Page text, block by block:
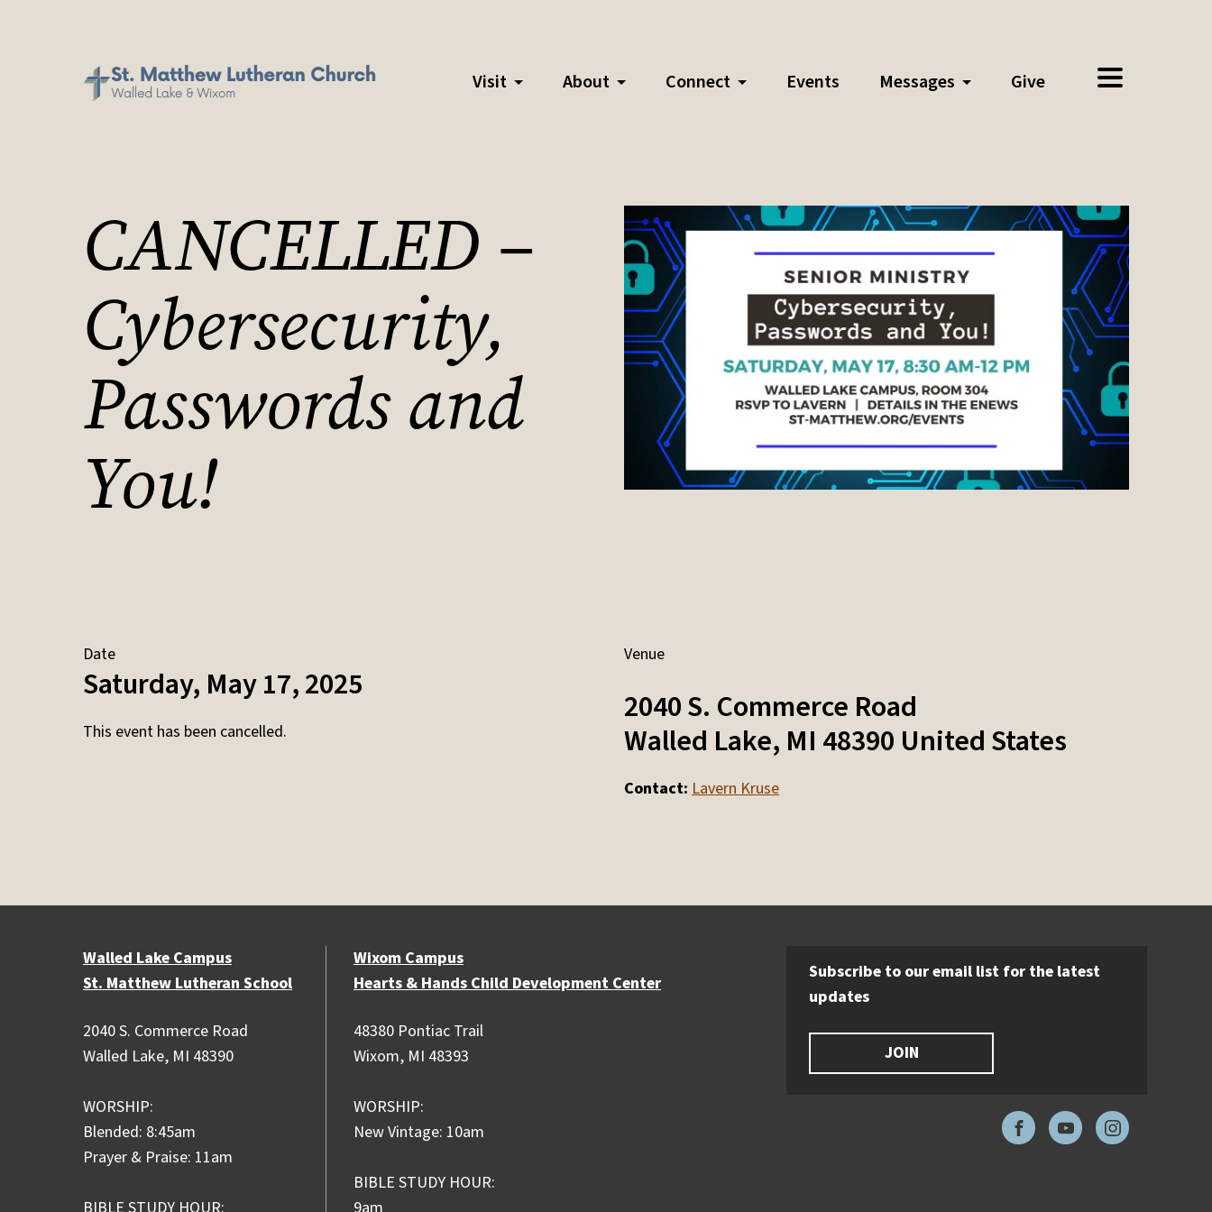
Visit About Connect Events Messages Give
CANCELLED –
Cybersecurity,
Passwords and
You!
Date
Saturday, May 17, 2025
This event has been cancelled.
Venue
2040 S. Commerce Road
Walled Lake, MI 48390 United States
Contact: Lavern Kruse
Walled Lake Campus
St. Matthew Lutheran School
2040 S. Commerce Road
Walled Lake, MI 48390
WORSHIP:
Blended: 8:45am
Prayer & Praise: 11am
Wixom Campus
Hearts & Hands Child Development Center
48380 Pontiac Trail
Wixom, MI 48393
WORSHIP:
New Vintage: 10am
BIBLE STUDY HOUR:
Subscribe to our email list for the latest
updates
JOIN
FacebookYouTubeInstagram